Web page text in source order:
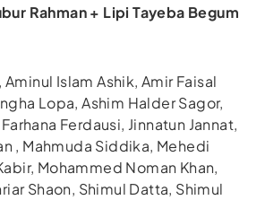
Rahman + Lipi Tayeba Begum
Islam Ashik, Amir Faisal
Lopa, Ashim Halder Sagor,
Ferdausi, Jinnatun Jannat,
, Mahmuda Siddika, Mehedi
Mohammed Noman Khan,
Shaon, Shimul Datta, Shimul